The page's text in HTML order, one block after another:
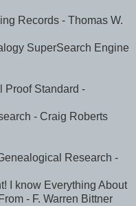
Records - Thomas W.
SuperSearch Engine
Proof Standard -
- Craig Roberts
Research -
I know Everything About
- F. Warren Bittner